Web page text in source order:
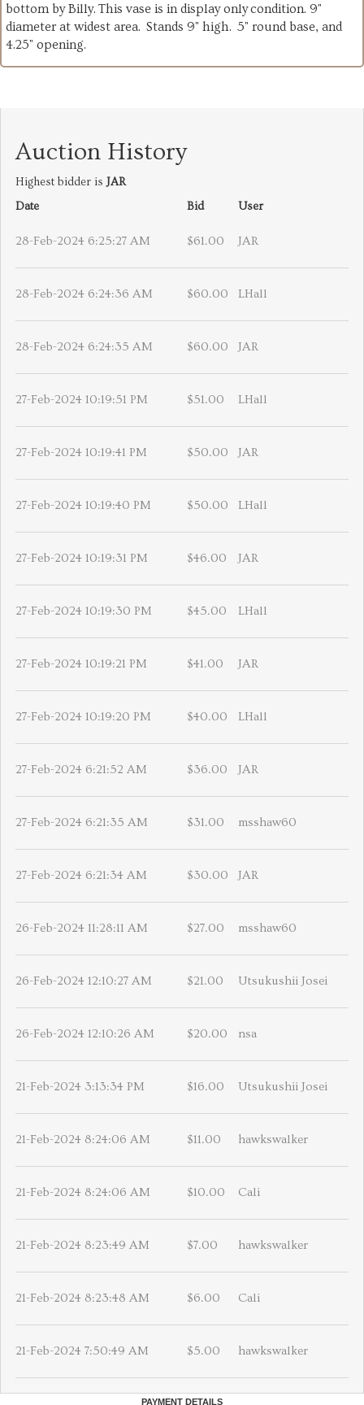
bottom by Billy. This vase is in display only condition. 9"
diameter at widest area. Stands 9" high. 5" round base, and
4.25" opening.
Auction History
Highest bidder isJAR
Date
Bid User
28-Feb-2024 6:25:27 AM $61.00 JAR
28-Feb-2024 6:24:36 AM $60.00 LHall
28-Feb-2024 6:24:35 AM $60.00 JAR
27-Feb-2024 10:19:51 PM $51.00 LHall
27-Feb-2024 10:19:41 PM $50.00 JAR
27-Feb-2024 10:19:40 PM $50.00 LHall
27-Feb-2024 10:19:31 PM $46.00 JAR
27-Feb-2024 10:19:30 PM $45.00 LHall
27-Feb-2024 10:19:21 PM $41.00 JAR
27-Feb-2024 10:19:20 PM $40.00 LHall
27-Feb-2024 6:21:52 AM $36.00 JAR
27-Feb-2024 6:21:35 AM $31.00 msshaw60
27-Feb-2024 6:21:34 AM $30.00 JAR
26-Feb-2024 11:28:11 AM $27.00 msshaw60
26-Feb-2024 12:10:27 AM $21.00 Utsukushii Josei
26-Feb-2024 12:10:26 AM $20.00 nsa
21-Feb-2024 3:13:34 PM $16.00 Utsukushii Josei
21-Feb-2024 8:24:06 AM $11.00 hawkswalker
21-Feb-2024 8:24:06 AM $10.00 Cali
21-Feb-2024 8:23:49 AM $7.00 hawkswalker
21-Feb-2024 8:23:48 AM $6.00 Cali
21-Feb-2024 7:50:49 AM $5.00 hawkswalker
PAYMENT DETAILS